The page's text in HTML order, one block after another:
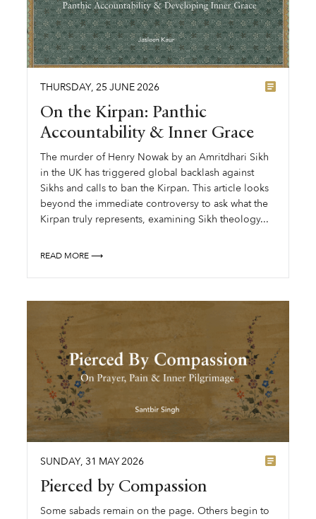
THURSDAY, 25 JUNE2026
On the Kirpan: Panthic
Accountability & Inner Grace
The murder of Henry Nowak by an Amritdhari Sikh
in the UK has triggered global backlash against
Sikhs and calls to ban the Kirpan. This article looks
beyond the immediate controversy to ask what the
Kirpan truly represents, examining Sikh theology...
READ MORE ⟶
SUNDAY, 31 MAY2026
Pierced by Compassion
Some sabads remain on the page. Others begin to